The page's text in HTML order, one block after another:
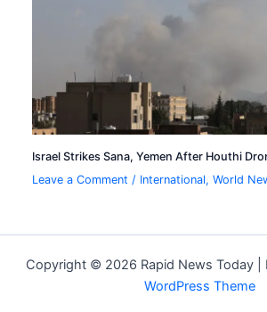
Israel Strikes Sana, Yemen After Houthi
Leave a Comment / International,World
Copyright © 2026 Rapid News Today |
WordPress Theme